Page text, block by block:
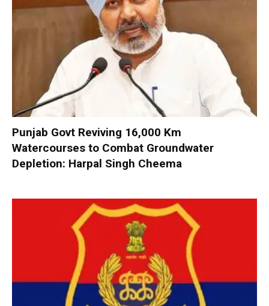
Punjab Govt Reviving 16,000 Km
Watercourses to Combat Groundwater
Depletion: Harpal Singh Cheema